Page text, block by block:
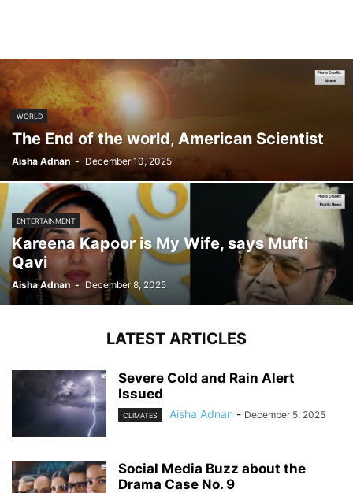
WORLD
The End of the world, American Scientist
Aisha Adnan - December 10, 2025
ENTERTAINMENT
Kareena Kapoor is My Wife, says Mufti
Qavi
Aisha Adnan - December 8, 2025
LATEST ARTICLES
Severe Cold and Rain Alert
Issued
CLIMATES Aisha Adnan - December 5, 2025
Social Media Buzz about the
Drama Case No. 9